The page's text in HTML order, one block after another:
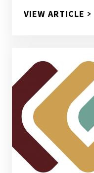
VIEW ARTICLE